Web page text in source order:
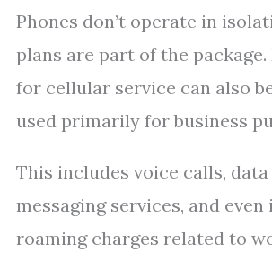
Phones don’t operate in
plans are part of the
for cellular service can also
used primarily for business
This includes voice calls, data
messaging services, and
roaming charges related to